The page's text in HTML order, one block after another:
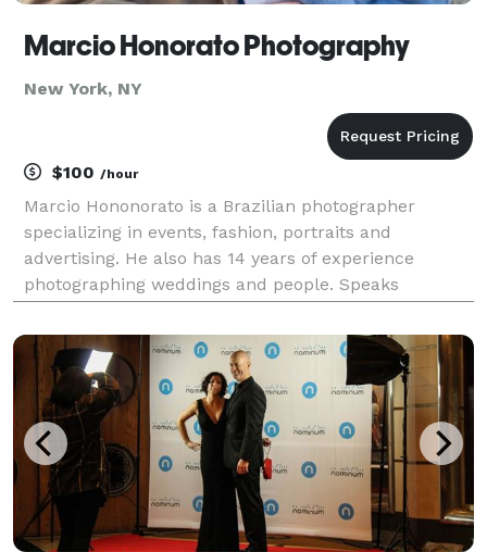
Marcio Honorato Photography
New York, NY
$100 /hour
Marcio Hononorato is a Brazilian photographer
specializing in events, fashion, portraits and
advertising. He also has 14 years of experience
photographing weddings and people. Speaks